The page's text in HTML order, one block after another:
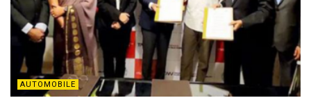
AUTOMOBILE